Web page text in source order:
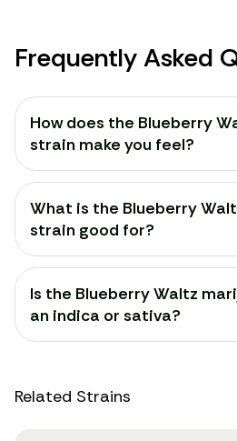
Frequently Asked
How does the Blueberry
strain make you feel?
What is the Blueberry
strain good for?
Is the Blueberry Waltz
an indica or sativa?
Related Strains